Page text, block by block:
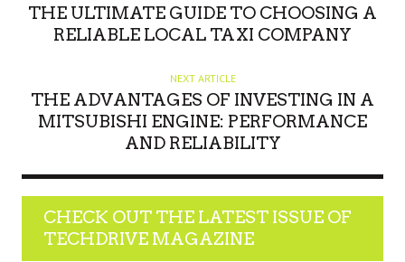
RTHE ULTIMATE GUIDE TO CHOOSING A
RELIABLE LOCAL TAXI COMPANY
NEXT ARTICLE
THE ADVANTAGES OF INVESTING IN A
MITSUBISHI ENGINE: PERFORMANCE
AND RELIABILITY
CHECK OUT THE LATEST ISSUE OF
TECHDRIVE MAGAZINE